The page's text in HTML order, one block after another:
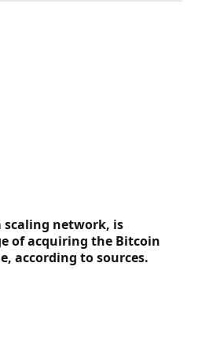
scaling network, is
of acquiring the Bitcoin
according to sources.